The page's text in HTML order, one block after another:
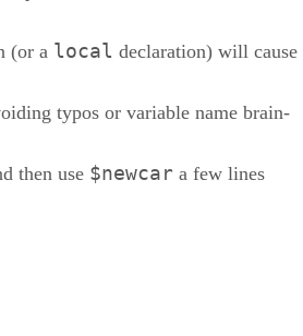
(or a local declaration) will cause
typos or variable name brain-
then use $newcar a few lines